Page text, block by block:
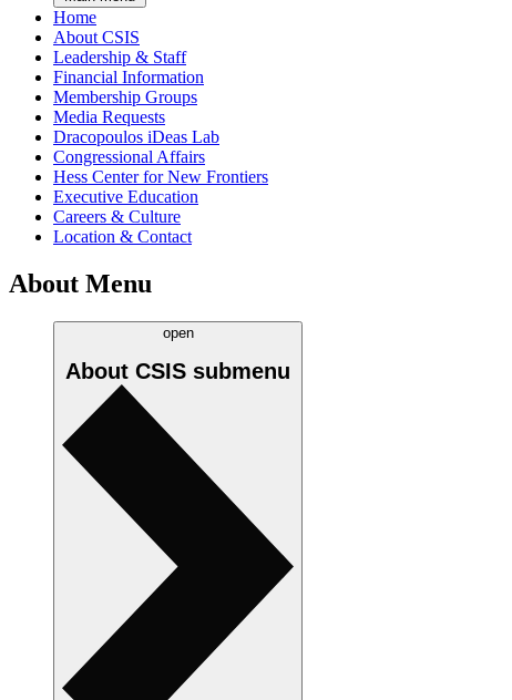
Home
About CSIS
Leadership & Staff
Financial Information
Membership Groups
Media Requests
Dracopoulos iDeas Lab
Congressional Affairs
Hess Center for New Frontiers
Executive Education
Careers & Culture
Location & Contact
About Menu
open
About CSIS submenu